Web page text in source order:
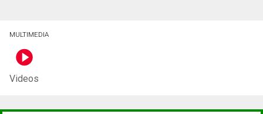
MULTIMEDIA
Videos